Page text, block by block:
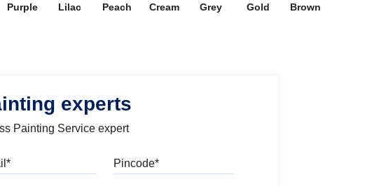
Purple Lilac Peach Cream Grey Gold Brown
experts
Painting Service expert